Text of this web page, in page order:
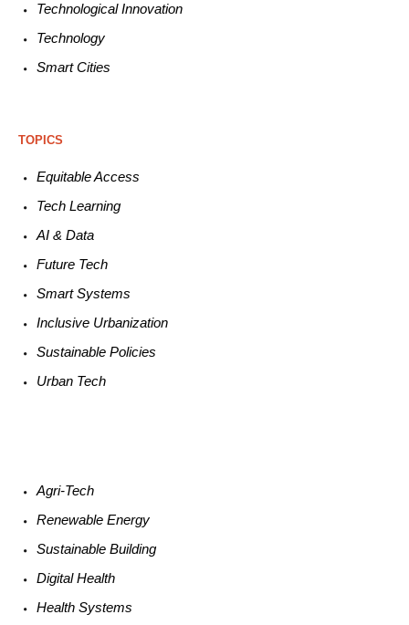
TechnologicalInnovation
Technology
Smart Cities
TOPICS
EquitableAccess
TechLearning
AI &Data
Future Tech
SmartSystems
Inclusive Urbanization
Sustainable Policies
Urban Tech
Agri-Tech
Renewable Energy
Sustainable Building
DigitalHealth
Health Systems